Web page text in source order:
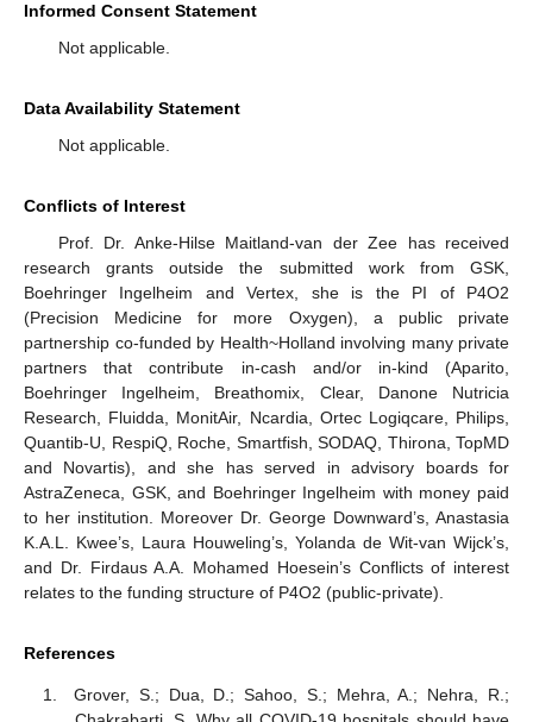
Informed Consent Statement
Not applicable.
Data Availability Statement
Not applicable.
Conflicts of Interest
Prof. Dr. Anke-Hilse Maitland-van der Zee has received
research grants outside the submitted work from GSK,
Boehringer Ingelheim and Vertex, she is the PI of P4O2
(Precision Medicine for more Oxygen), a public private
partnership co-funded by Health~Holland involving many private
partners that contribute in-cash and/or in-kind (Aparito,
Boehringer Ingelheim, Breathomix, Clear, Danone Nutricia
Research, Fluidda, MonitAir, Ncardia, Ortec Logiqcare, Philips,
Quantib-U, RespiQ, Roche, Smartfish, SODAQ, Thirona, TopMD
and Novartis), and she has served in advisory boards for
AstraZeneca, GSK, and Boehringer Ingelheim with money paid
to her institution. Moreover Dr. George Downward’s, Anastasia
K.A.L. Kwee’s, Laura Houweling’s, Yolanda de Wit-van Wijck’s,
and Dr. Firdaus A.A. Mohamed Hoesein’s Conflicts of interest
relates to the funding structure of P4O2 (public-private).
References
Grover, S.; Dua, D.; Sahoo, S.; Mehra, A.; Nehra, R.;